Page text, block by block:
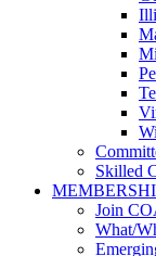
Skilled
Join
What/